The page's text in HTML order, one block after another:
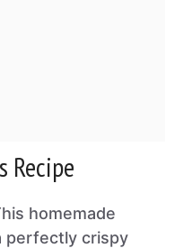
Recipe
homemade
perfectly crispy